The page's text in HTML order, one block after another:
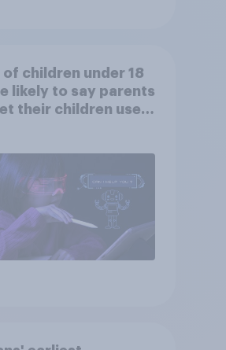
of children under 18
likely to say parents
their children use